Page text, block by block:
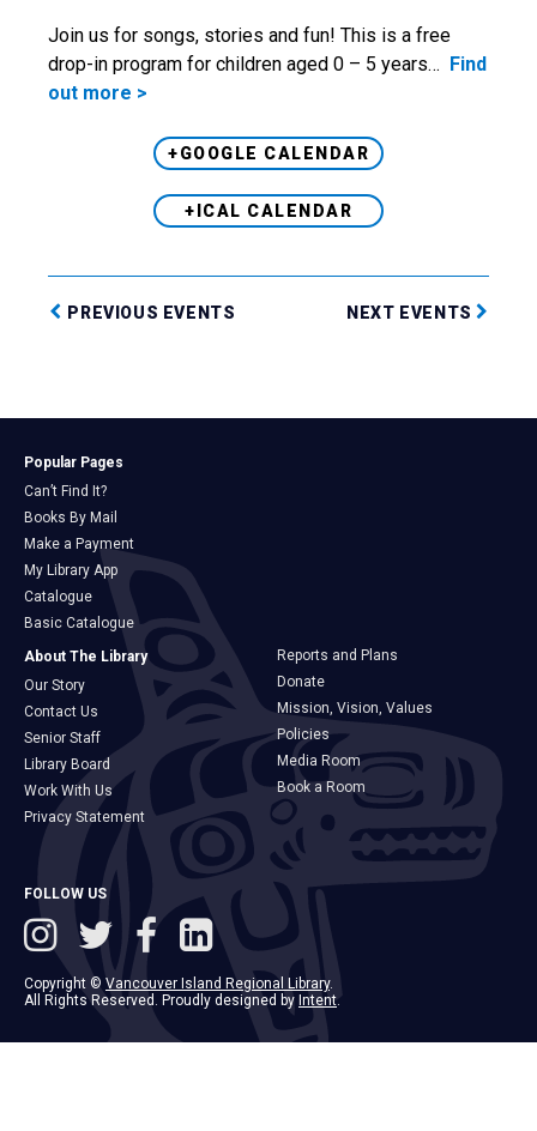
Join us for songs, stories and fun! This is a free
drop-in program for children aged 0 – 5 years… Find
out more >
+GOOGLE CALENDAR
+ICAL CALENDAR
PREVIOUS EVENTS NEXT EVENTS
Popular Pages
Can’t Find It?
Books By Mail
Make a Payment
My Library App
Catalogue
Basic Catalogue
About The Library
Our Story
Contact Us
Senior Staff
Library Board
Work With Us
Privacy Statement
Reports and Plans
Donate
Mission, Vision, Values
Policies
Media Room
Book a Room
FOLLOW US
Copyright © Vancouver Island Regional Library.
All Rights Reserved. Proudly designed by Intent.